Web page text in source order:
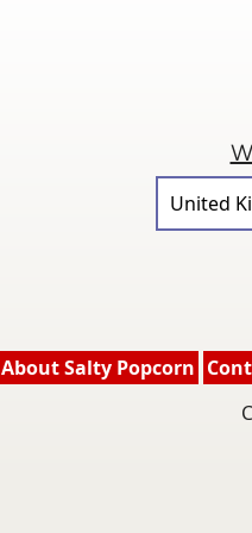
United
About Salty Popcorn